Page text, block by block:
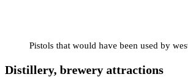
Pistols that would have been used by
Distillery, brewery attractions